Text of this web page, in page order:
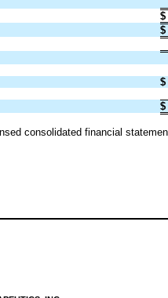
$
$
$
$
consolidated financial